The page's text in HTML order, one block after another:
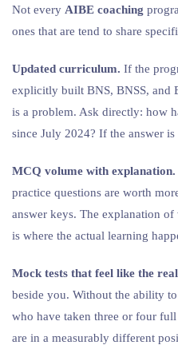
Not every AIBE coaching
ones that are tend to share
Updated curriculum. If the
explicitly built BNS, BNSS, and
is a problem. Ask directly: how
since July 2024? If the answer
MCQ volume with explanation.
practice questions are worth
answer keys. The explanation
is where the actual learning
Mock tests that feel like the
beside you. Without the ability
who have taken three or four
are in a measurably different